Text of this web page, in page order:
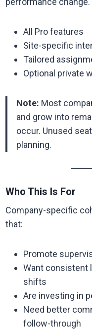
All Pro features
Site-specific
Tailored
Optional private
Note: Most
and grow into
occur. Unused
planning.
Who This Is For
Company-specific
that:
Promote
Want consistent
shifts
Are investing in
Need better
follow-through